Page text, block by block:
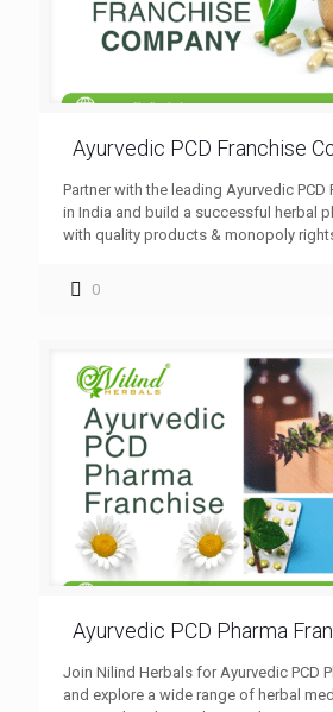
Ayurvedic PCD Franchise
Partner with the leading Ayurvedic PCD
in India and build a successful herbal
with quality products & monopoly
0
Ayurvedic PCD Pharma
Join Nilind Herbals for Ayurvedic PCD
and explore a wide range of herbal